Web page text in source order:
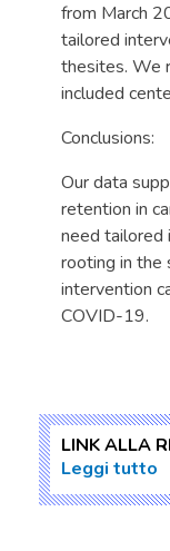
from March
tailored
thesites. We
included
Conclusions:
Our data
retention in
need tailored
rooting in the
intervention
COVID-19.
LINK ALLA
Leggi tutto